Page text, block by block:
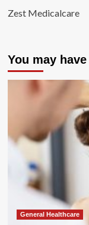
Zest Medicalcare
You may
General Healthcare